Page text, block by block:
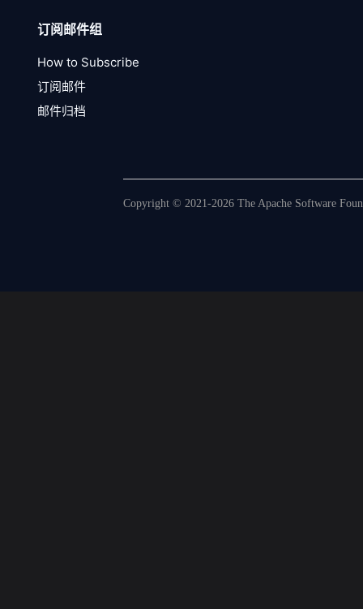
订阅邮件组
How to Subscribe
订阅邮件
邮件归档
Copyright © 2021-2026 The Apache Software